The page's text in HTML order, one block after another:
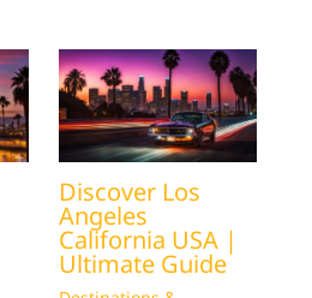
Discover Los
Angeles
California USA |
Ultimate Guide